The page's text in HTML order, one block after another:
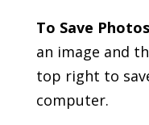
To Save
an image and
top right to
computer.